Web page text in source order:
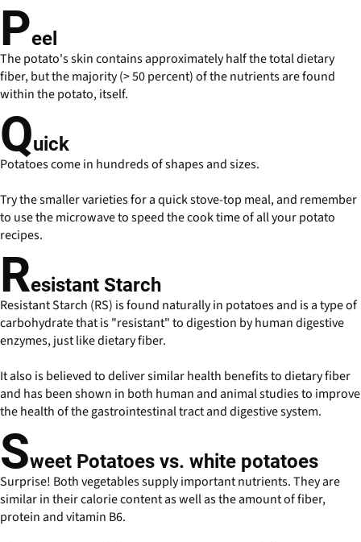
Peel
The potato's skin contains approximately half the total dietary
fiber, but the majority (> 50 percent) of the nutrients are found
within the potato, itself.
Quick
Potatoes come in hundreds of shapes and sizes.
Try the smaller varieties for a quick stove-top meal, and remember
to use the microwave to speed the cook time of all your potato
recipes.
Resistant Starch
Resistant Starch (RS) is found naturally in potatoes and is a type of
carbohydrate that is "resistant" to digestion by human digestive
enzymes, just like dietary fiber.
It also is believed to deliver similar health benefits to dietary fiber
and has been shown in both human and animal studies to improve
the health of the gastrointestinal tract and digestive system.
Sweet Potatoes vs. white potatoes
Surprise! Both vegetables supply important nutrients. They are
similar in their calorie content as well as the amount of fiber,
protein and vitamin B6.